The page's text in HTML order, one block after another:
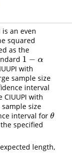
is an even
squared
as the
1 − α
1 −α
with
sample size
interval
with
size
interval for θ
θ
specified
length,